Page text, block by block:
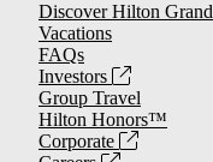
Discover Hilton Grand
Vacations
FAQs
Investors
Group Travel
Hilton Honors™
Corporate